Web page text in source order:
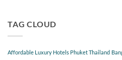
Hotel
TAG CLOUD
Affordable Luxury Hotels Phuket Thailand